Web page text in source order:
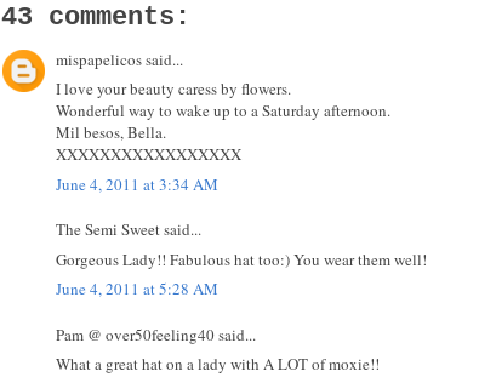
43 comments:
mispapelicos said...
I love your beauty caress by flowers.
Wonderful way to wake up to a Saturday afternoon.
Mil besos, Bella.
XXXXXXXXXXXXXXXXX
June 4, 2011 at 3:34 AM
The Semi Sweet said...
Gorgeous Lady!! Fabulous hat too:) You wear them well!
June 4, 2011 at 5:28 AM
Pam @ over50feeling40 said...
What a great hat on a lady with A LOT of moxie!!